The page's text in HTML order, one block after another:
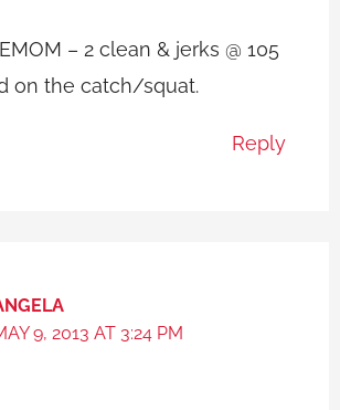
– 2 clean & jerks @ 105
on the catch/squat.
Reply
9, 2013 AT 3:24 PM